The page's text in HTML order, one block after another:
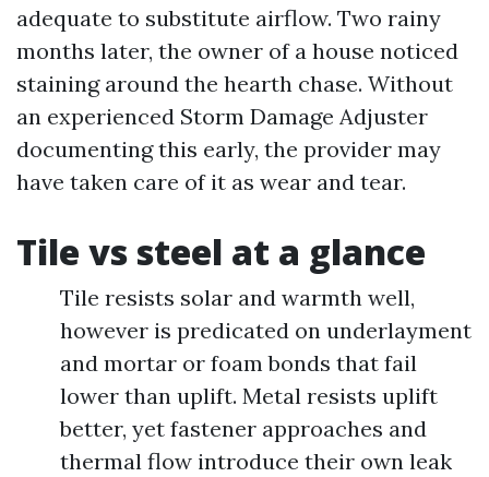
adequate to substitute airflow. Two rainy
months later, the owner of a house noticed
staining around the hearth chase. Without
an experienced Storm Damage Adjuster
documenting this early, the provider may
have taken care of it as wear and tear.
Tile vs steel at a glance
Tile resists solar and warmth well,
however is predicated on underlayment
and mortar or foam bonds that fail
lower than uplift. Metal resists uplift
better, yet fastener approaches and
thermal flow introduce their own leak